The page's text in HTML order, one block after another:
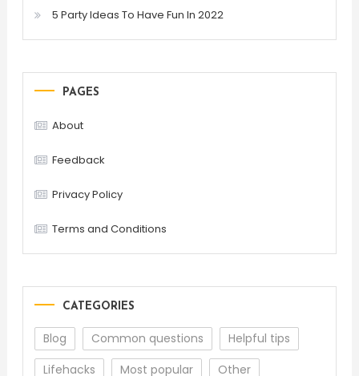
5 Party Ideas To Have Fun In 2022
PAGES
About
Feedback
Privacy Policy
Terms and Conditions
CATEGORIES
Blog Common questions
Helpful tips
Lifehacks
Most popular Other